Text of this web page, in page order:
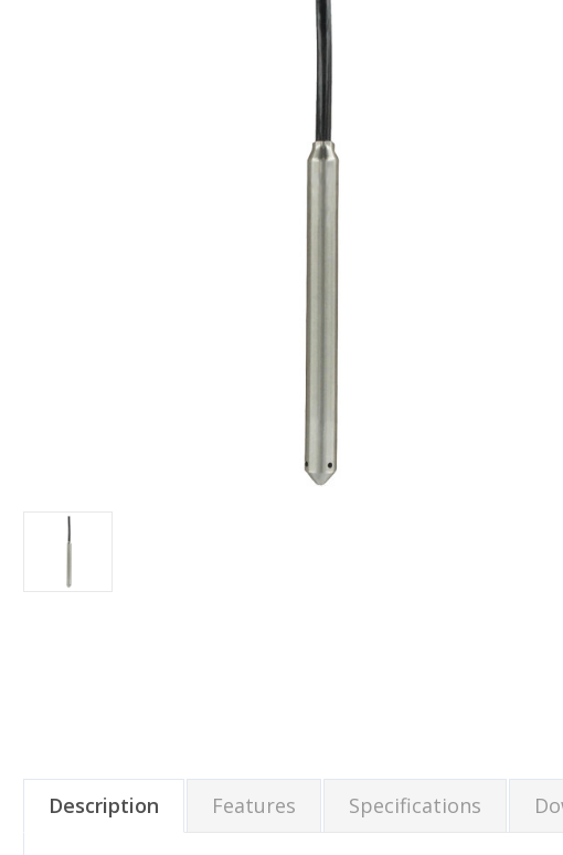
Description Features Specifications